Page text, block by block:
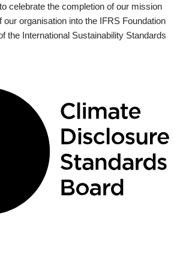
celebrate the completion of our mission
our organisation into the IFRS Foundation
the International Sustainability Standards